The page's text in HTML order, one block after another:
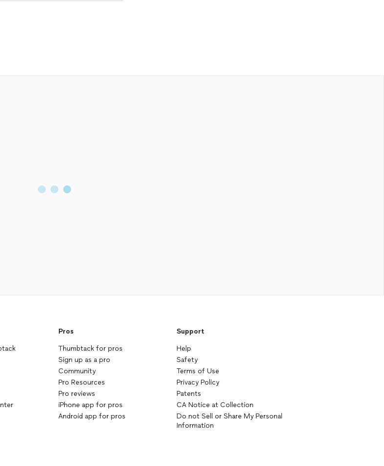
Pros
Thumbtack for pros
Sign up as a pro
Community
Pro Resources
Pro reviews
iPhone app for pros
Android app for pros
Support
Help
Safety
Terms of Use
Privacy Policy
Patents
CA Notice at Collection
Do not Sell or Share My Personal
Information